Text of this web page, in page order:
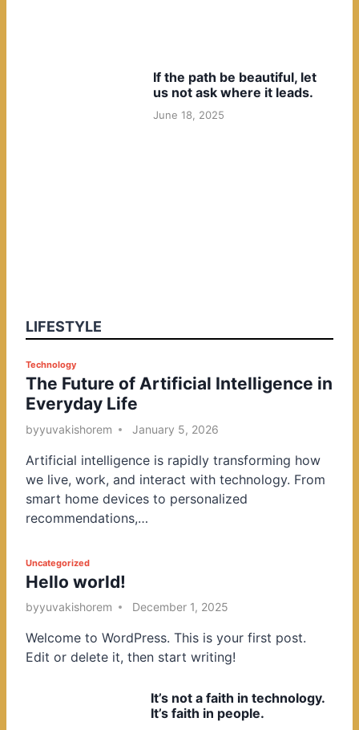
If the path be beautiful, let
us not ask where it leads.
June 18, 2025
LIFESTYLE
P
o
s
t
d
i
n
Technology
The Future of Artificial Intelligence in
Everyday Life
byyuvakishorem January 5, 2026
Artificial intelligence is rapidly transforming how
we live, work, and interact with technology. From
smart home devices to personalized
recommendations,…
P
o
s
e
d
Uncategorized
Hello world!
byyuvakishorem December 1, 2025
Welcome to WordPress. This is your first post.
Edit or delete it, then start writing!
It’s not a faith in technology.
It’s faith in people.